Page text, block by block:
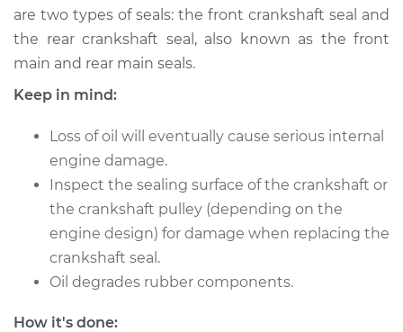
L4-2.0L
Service type
Estimate $1241.49
Shop/Dealer Price $1382.14-$1783.57
2009 Kia Spectra
L4-2.0L
Service type
are two types of seals: the front crankshaft seal and
the rear crankshaft seal, also known as the front
main and rear main seals.
Keep in mind:
Loss of oil will eventually cause serious internal
engine damage.
Inspect the sealing surface of the crankshaft or
the crankshaft pulley (depending on the
engine design) for damage when replacing the
crankshaft seal.
Oil degrades rubber components.
How it's done: